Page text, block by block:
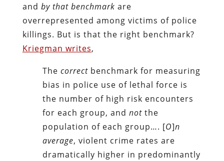
and by that benchmark are
overrepresented among victims of police
killings. But is that the right benchmark?
Kriegman writes,
The correctbenchmark for measuring
bias in police use of lethal force is
the number of high risk encounters
for each group, and notthe
population of each group…. [O]n
average, violent crime rates are
dramatically higher in predominantly